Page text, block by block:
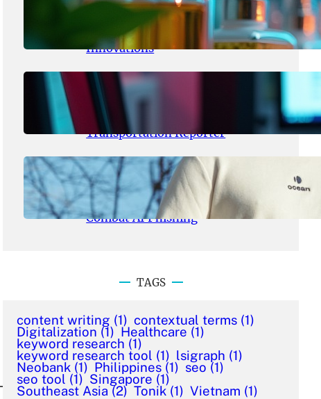
Startup Patina Revolutionizes
Fragrance Industry with AI
Innovations
May 23, 2026.yasmeeta
TechCrunch Expands Team with
Experienced Audio Producer and
Transportation Reporter
May 22, 2026 yasmeeta
Cybersecurity Innovator Shay
Shwartz Raises $28 Million to
Combat AI Phishing
TAGS
content writing (1) contextual terms (1)
Digitalization (1) Healthcare (1)
keyword research (1)
keyword research tool (1) lsigraph (1)
Neobank (1) Philippines (1) seo (1)
seo tool (1) Singapore (1)
Southeast Asia (2) Tonik (1) Vietnam (1)